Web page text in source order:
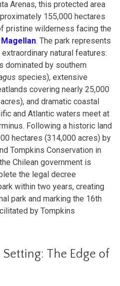
Arenas, this protected area
155,000 hectares
pristine wilderness facing the
. The park represents
natural features:
dominated by southern
species), extensive
covering nearly 25,000
and dramatic coastal
and Atlantic waters meet at
Following a historic land
hectares (314,000 acres) by
Tompkins Conservation in
Chilean government is
the legal decree
within two years, creating
park and marking the 16th
by Tompkins
The Edge of